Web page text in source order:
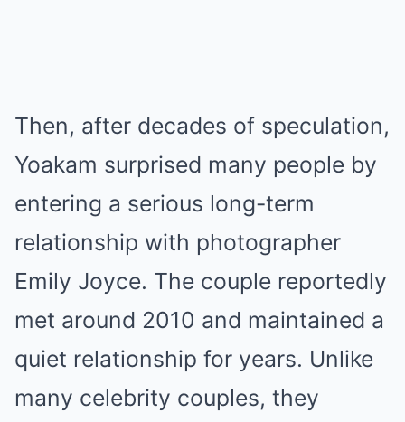
Then, after decades of speculation,
Yoakam surprised many people by
entering a serious long-term
relationship with photographer
Emily Joyce. The couple reportedly
met around 2010 and maintained a
quiet relationship for years. Unlike
many celebrity couples, they